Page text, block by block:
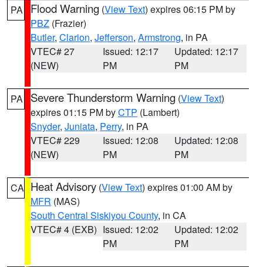
PA Flood Warning (View Text) expires 06:15 PM by
PBZ (Frazier)
Butler, Clarion, Jefferson, Armstrong, in PA
VTEC# 27
(NEW)
Issued: 12:17
PM
Updated: 12:17
PM
PA Severe Thunderstorm Warning (View Text)
expires 01:15 PM byCTP (Lambert)
Snyder, Juniata, Perry, in PA
VTEC# 229
(NEW)
Issued: 12:08
PM
Updated: 12:08
PM
CA Heat Advisory (View Text) expires 01:00 AM by
MFR (MAS)
South Central Siskiyou County, in CA
VTEC# 4 (EXB) Issued: 12:02
PM
Updated: 12:02
PM